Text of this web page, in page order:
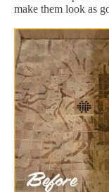
make them look as